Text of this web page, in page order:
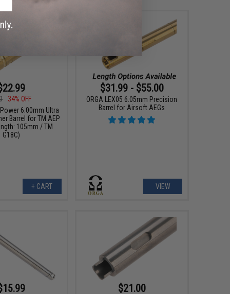
34% OFF
6.00mm Ultra
Barrel for TM AEP
105mm / TM
G18C)
+ CART
$31.99 - $55.00
ORGA LEX05 6.05mm Precision
Barrel for Airsoft AEGs
VIEW
$21.00